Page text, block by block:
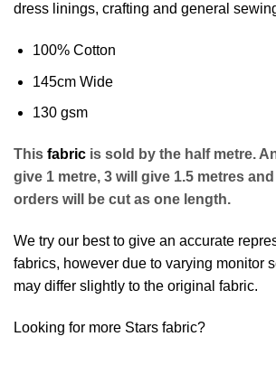
dress linings, crafting and general
100% Cotton
145cm Wide
130 gsm
This fabric is sold by the half metre.
give 1 metre, 3 will give 1.5 metres
orders will be cut as one length.
We try our best to give an accurate
fabrics, however due to varying monitor
may differ slightly to the original fabric.
Looking for more Stars fabric?